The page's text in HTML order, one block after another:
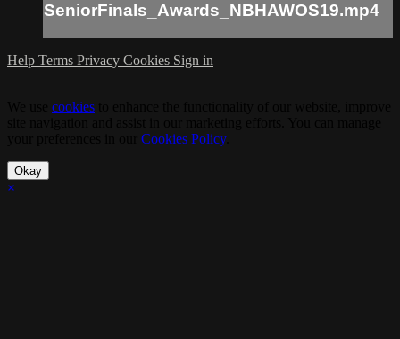
SeniorFinals_Awards_NBHAWOS19.mp4
Help Terms Privacy Cookies Sign in
cookies
Cookies Policy.
Okay
×